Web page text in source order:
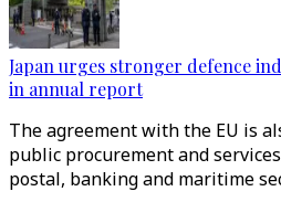
Japan urges stronger defence
in annual report
The agreement with the EU is
public procurement and
postal, banking and maritime